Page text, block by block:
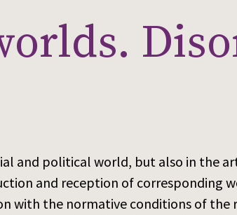
and political world, but also in the
and reception of corresponding
with the normative conditions of